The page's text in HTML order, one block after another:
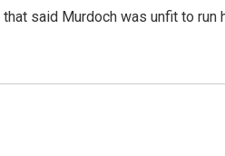
said Murdoch was unfit to run